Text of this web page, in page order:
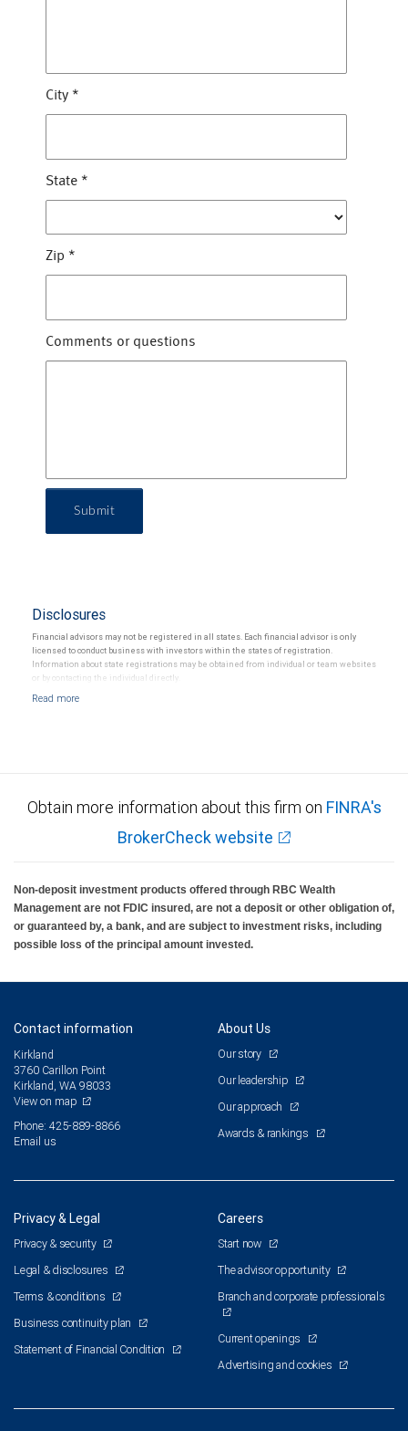
City *
State *
Zip *
Comments or questions
Submit
Disclosures
Financial advisors may not be registered in all states. Each financial advisor is only
licensed to conduct business with investors within the states of registration.
Information about state registrations may be obtained from individual or team websites
or by contacting the individual directly.
Obtain more information about this firm on FINRA's
BrokerCheck website
Non-deposit investment products offered through RBC Wealth
Management are not FDIC insured, are not a deposit or other obligation of,
or guaranteed by, a bank, and are subject to investment risks, including
possible loss of the principal amount invested.
Contact information
Kirkland
3760 Carillon Point
Kirkland, WA 98033
View on map
Phone: 425-889-8866
Email us
About Us
Our story
Our leadership
Our approach
Awards & rankings
Privacy & Legal
Privacy & security
Legal & disclosures
Terms & conditions
Business continuity plan
Statement of Financial Condition
Careers
Start now
The advisor opportunity
Branch and corporate professionals
Current openings
Advertising and cookies